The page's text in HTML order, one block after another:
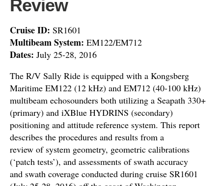
Review
Cruise ID: SR1601
Multibeam System: EM122/EM712
Dates: July 25-28, 2016
The R/V Sally Ride is equipped with a Kongsberg
Maritime EM122 (12 kHz) and EM712 (40-100 kHz)
multibeam echosounders both utilizing a Seapath 330+
(primary) and iXBlue HYDRINS (secondary)
positioning and attitude reference system. This report
describes the procedures and results from a
review of system geometry, geometric calibrations
(‘patch tests’), and assessments of swath accuracy
and swath coverage conducted during cruise SR1601